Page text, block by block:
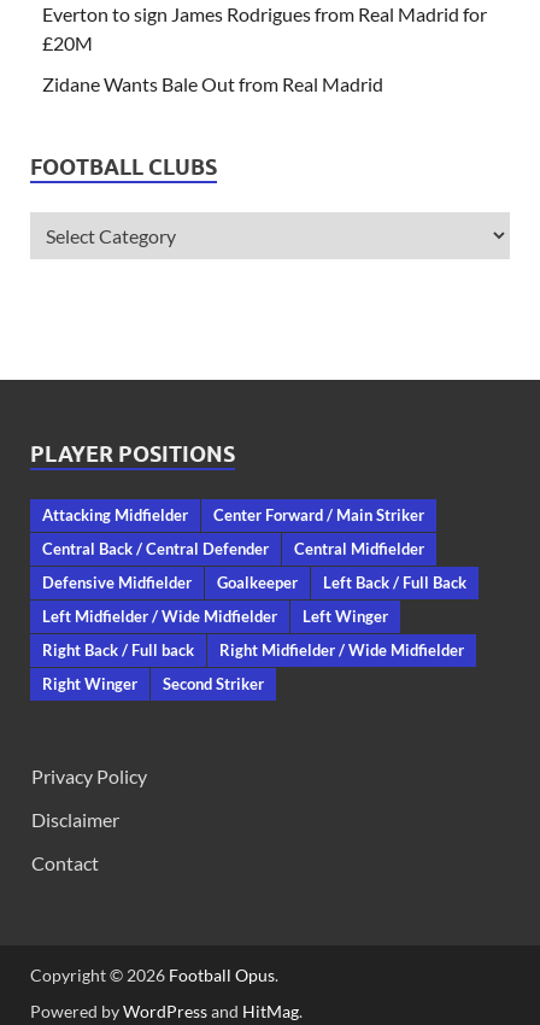
Everton to sign James Rodrigues from Real Madrid for
£20M
Zidane Wants Bale Out from Real Madrid
FOOTBALL CLUBS
PLAYER POSITIONS
Attacking Midfielder
Center Forward / Main Striker
Central Back / Central Defender
Central Midfielder
Defensive Midfielder
Goalkeeper
Left Back / Full Back
Left Midfielder / Wide Midfielder
Left Winger
Right Back / Full back
Right Midfielder / Wide Midfielder
Right Winger
Second Striker
Privacy Policy
Disclaimer
Contact
Copyright © 2026 Football Opus.
Powered byWordPressand HitMag.